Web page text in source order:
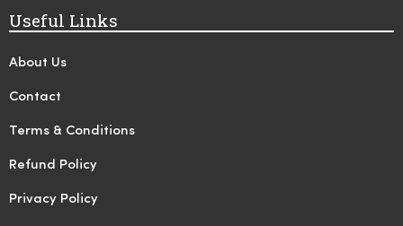
Useful Links
About Us
Contact
Terms & Conditions
Refund Policy
Privacy Policy